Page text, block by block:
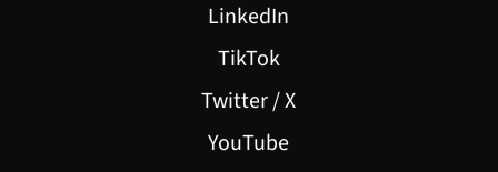
LinkedIn
TikTok
Twitter / X
YouTube